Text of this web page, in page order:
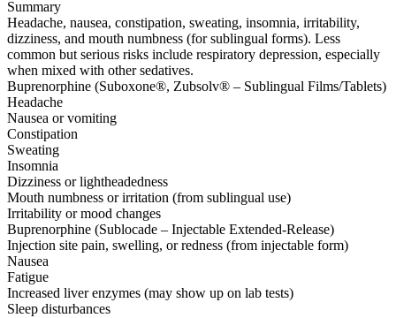
Summary
Headache, nausea, constipation, sweating, insomnia, irritability,
dizziness, and mouth numbness (for sublingual forms). Less
common but serious risks include respiratory depression, especially
when mixed with other sedatives.
Buprenorphine (Suboxone®, Zubsolv® – Sublingual Films/Tablets)
Headache
Nausea or vomiting
Constipation
Sweating
Insomnia
Dizziness or lightheadedness
Mouth numbness or irritation (from sublingual use)
Irritability or mood changes
Buprenorphine (Sublocade – Injectable Extended-Release)
Injection site pain, swelling, or redness (from injectable form)
Nausea
Fatigue
Increased liver enzymes (may show up on lab tests)
Sleep disturbances